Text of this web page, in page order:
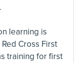
learning is
Cross First
training for first